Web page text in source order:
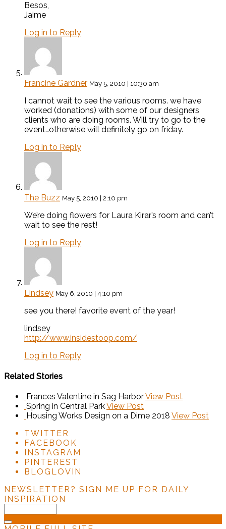
Besos,
Jaime
Log in to Reply
Francine Gardner May 5, 2010 | 10:30 am
I cannot wait to see the various rooms. we have
worked (donations) with some of our designers
clients who are doing rooms. Will try to go to the
event…otherwise will definitely go on friday.
Log in to Reply
The Buzz May 5, 2010 | 2:10 pm
We’re doing flowers for Laura Kirar’s room and can’t
wait to see the rest!
Log in to Reply
Lindsey May 6, 2010 | 4:10 pm
see you there! favorite event of the year!
lindsey
http://www.insidestoop.com/
Log in to Reply
Related Stories
Frances Valentine in Sag HarborView Post
Spring in Central ParkView Post
Housing Works Design on a Dime 2018 View Post
TWITTER
FACEBOOK
INSTAGRAM
PINTEREST
BLOGLOVIN
NEWSLETTER? SIGN ME UP FOR DAILY
INSPIRATION